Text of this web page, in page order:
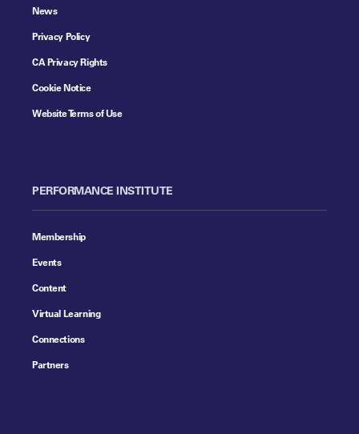
News
Privacy Policy
CA Privacy Rights
Cookie Notice
Website Terms of Use
PERFORMANCE INSTITUTE
Membership
Events
Content
Virtual Learning
Connections
Partners